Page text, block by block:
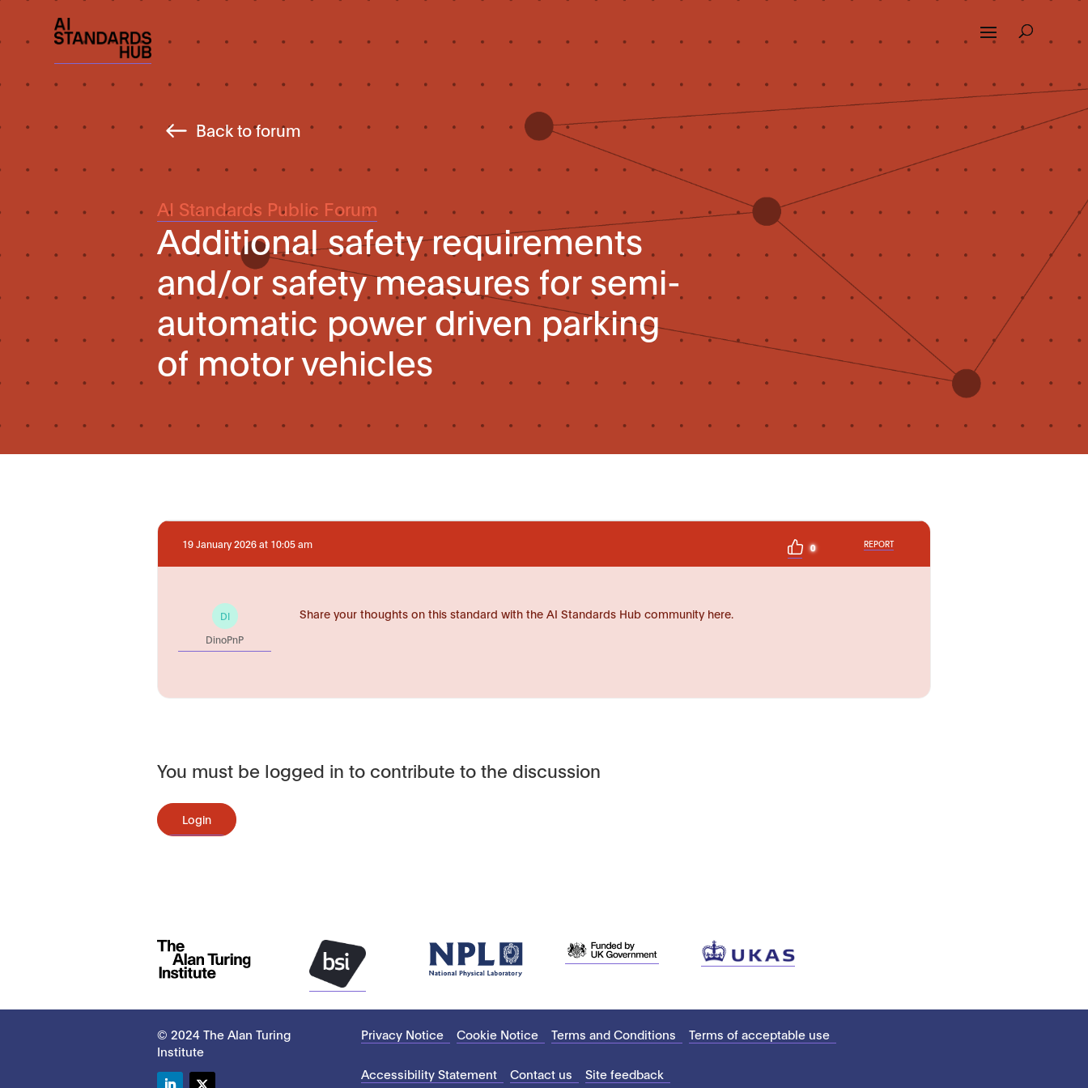
Back to forum
AI Standards Public Forum
Additional safety requirements
and/or safety measures for semi-
automatic power driven parking
of motor vehicles
19 January 2026 at 10:05 am 0 REPORT
DI
DinoPnP
Share your thoughts on this standard with the AI Standards Hub community here.
You must be logged in to contribute to the discussion
Login
© 2024 The Alan Turing
Institute
Privacy Notice Cookie Notice Terms and Conditions Terms of acceptable use
Accessibility Statement Contact us Site feedback